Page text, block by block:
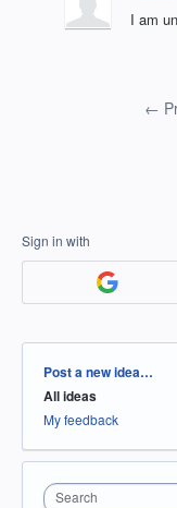
I am
←
Sign in with
Categories
Post a new idea…
All ideas
My feedback
Search